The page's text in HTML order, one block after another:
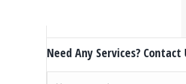
Need Any Services? Contact